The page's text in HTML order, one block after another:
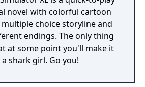
novel with colorful cartoon
choice storyline and
endings. The only thing
at some point you'll make it
shark girl. Go you!